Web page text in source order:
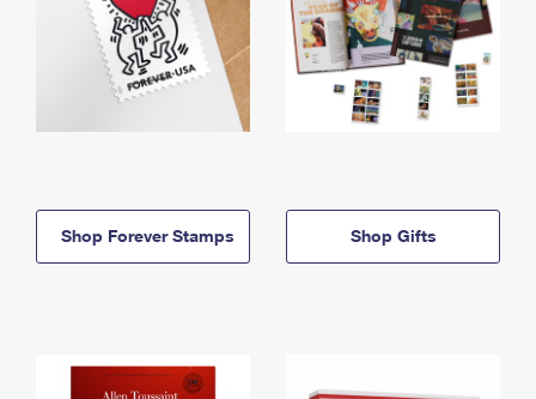
Shop Forever Stamps Shop Gifts